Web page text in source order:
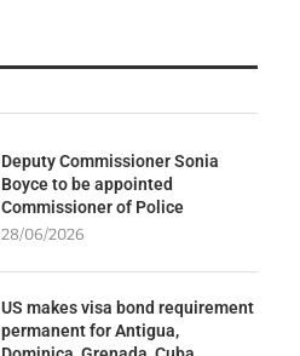
Deputy Commissioner Sonia
Boyce to be appointed
Commissioner of Police
28/06/2026
US makes visa bond requirement
permanent for Antigua,